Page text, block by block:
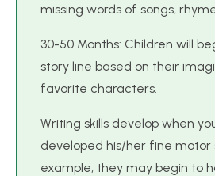
missing words of songs,
30-50 Months: Children will
story line based on their
favorite characters.
Writing skills develop when
developed his/her fine motor
example, they may begin to